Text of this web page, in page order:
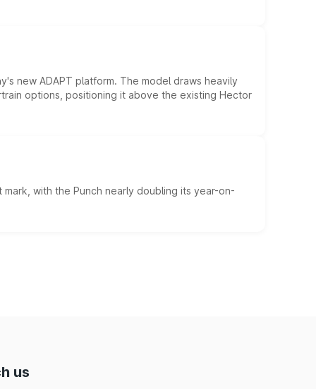
new ADAPT platform. The model draws heavily
options, positioning it above the existing Hector
with the Punch nearly doubling its year-on-
us